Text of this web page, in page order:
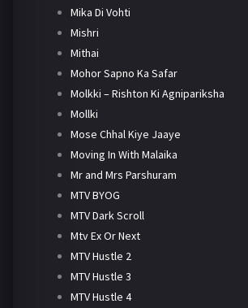
Mika Di Vohti
Mishri
Mithai
Mohor Sapno Ka Safar
Molkki – Rishton Ki Agnipariksha
Mollki
Mose Chhal Kiye Jaaye
Moving In With Malaika
Mr and Mrs Parshuram
MTV BYOG
MTV Dark Scroll
Mtv Ex Or Next
MTV Hustle 2
MTV Hustle 3
MTV Hustle 4